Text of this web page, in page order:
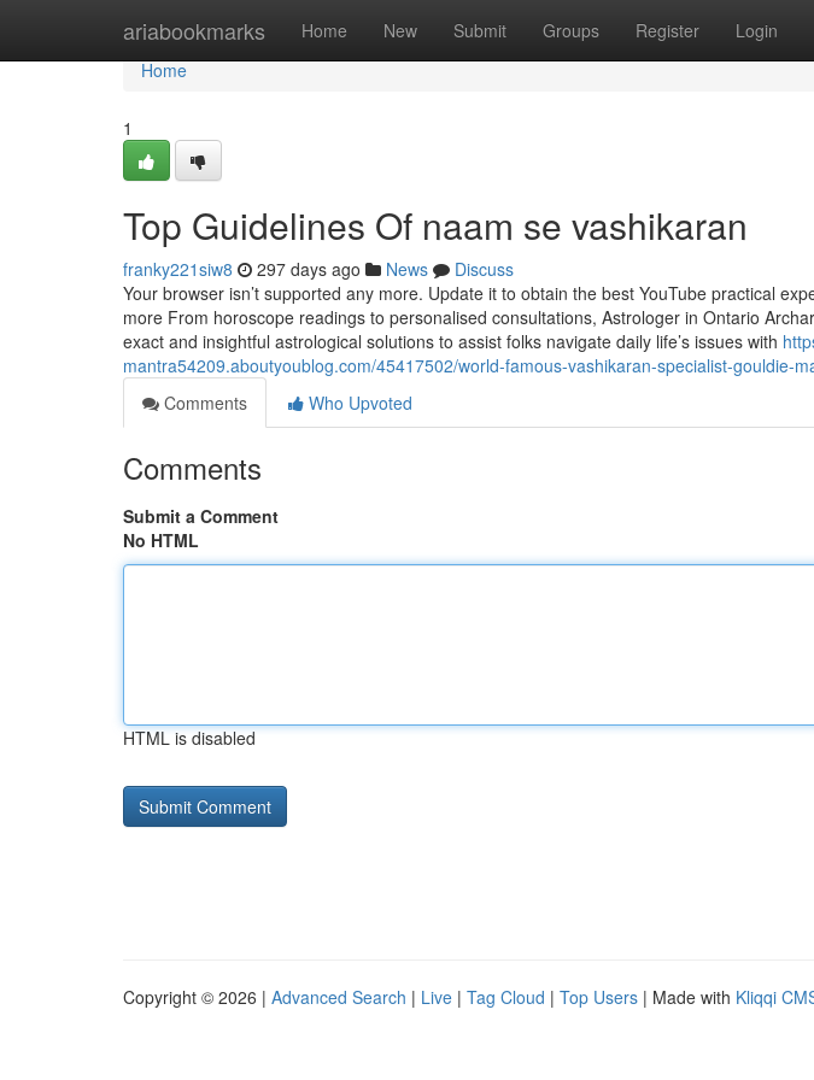
ariabookmarks Home New Submit Groups Register Login
Home
Home
1
Top Guidelines Of naam se vashikaran
franky221siw8 297 days ago News
Discuss
Your browser isn’t supported any more. Update it to obtain the best YouTube practical
more From horoscope readings to personalised consultations, Astrologer in Ontario
exact and insightful astrological solutions to assist folks navigate daily life’s issues with
mantra54209.aboutyoublog.com/45417502/world-famous-vashikaran-specialist-gouldie-
Comments
Who Upvoted
Comments
Submit a Comment
No HTML
HTML is disabled
Copyright © 2026 | Advanced Search | Live | Tag Cloud | Top Users | Made with Kliqqi